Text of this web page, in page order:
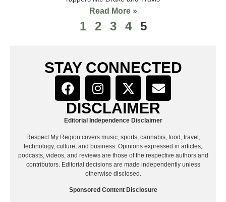
Read More »
1 2 3 4 5
STAY CONNECTED
DISCLAIMER
Editorial Independence Disclaimer
Respect My Region covers music, sports, cannabis, food, travel,
technology, culture, and business. Opinions expressed in articles,
podcasts, videos, and reviews are those of the respective authors and
contributors. Editorial decisions are made independently unless
otherwise disclosed.
Sponsored Content Disclosure